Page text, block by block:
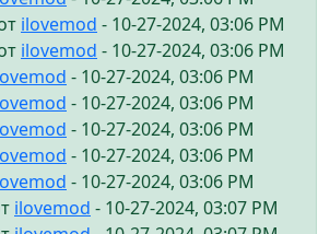
ilovemod - 10-27-2024, 03:06 PM
ilovemod - 10-27-2024, 03:06 PM
- 10-27-2024, 03:06 PM
- 10-27-2024, 03:06 PM
- 10-27-2024, 03:06 PM
- 10-27-2024, 03:06 PM
- 10-27-2024, 03:06 PM
ilovemod - 10-27-2024, 03:07 PM